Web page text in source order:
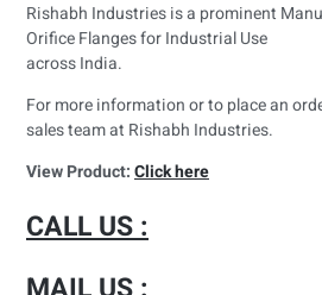
Rishabh Industries is a prominent
Orifice Flanges for Industrial Use
across India.
For more information or to place an
sales team at Rishabh Industries.
View Product:Click here
CALL US :